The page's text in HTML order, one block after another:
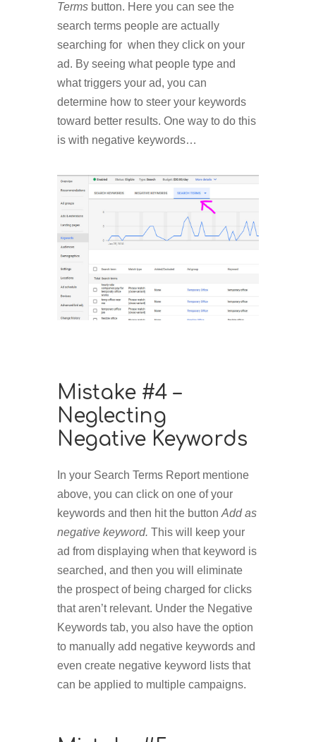
Termsbutton. Here you can see the
search terms people are actually
searching for when they click on your
ad. By seeing what people type and
what triggers your ad, you can
determine how to steer your keywords
toward better results. One way to do this
is with negative keywords…
Mistake #4 –
Neglecting
Negative Keywords
In your Search Terms Report mentione
above, you can click on one of your
keywords and then hit the button Add as
negative keyword. This will keep your
ad from displaying when that keyword is
searched, and then you will eliminate
the prospect of being charged for clicks
that aren’t relevant. Under the Negative
Keywords tab, you also have the option
to manually add negative keywords and
even create negative keyword lists that
can be applied to multiple campaigns.